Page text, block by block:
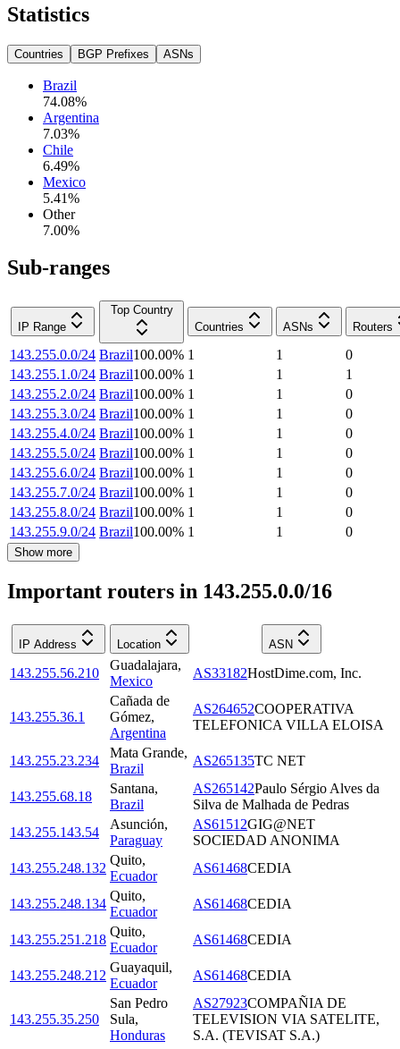
Statistics
Countries BGP Prefixes ASNs
Brazil
74.08%
Argentina
7.03%
Chile
6.49%
Mexico
5.41%
Other
7.00%
Sub-ranges
IP Range
Top Country
Countries
ASNs Routers
143.255.0.0/24 Brazil100.00% 1 1
0
143.255.1.0/24 Brazil100.00% 1 1
1
143.255.2.0/24 Brazil100.00% 1 1
0
143.255.3.0/24 Brazil100.00% 1 1
0
143.255.4.0/24 Brazil100.00% 1 1
0
143.255.5.0/24 Brazil100.00% 1 1
0
143.255.6.0/24 Brazil100.00% 1 1
0
143.255.7.0/24 Brazil100.00% 1 1
0
143.255.8.0/24 Brazil100.00% 1 1
0
143.255.9.0/24 Brazil100.00% 1 1 0
Show more
Important routers in 143.255.0.0/16
IP Address Location ASN
143.255.56.210
Guadalajara,
Mexico
AS33182HostDime.com, Inc.
143.255.36.1
Cañada de
Gómez,
Argentina
AS264652COOPERATIVA
TELEFONICA VILLA ELOISA
143.255.23.234
Mata Grande,
Brazil
AS265135TC NET
143.255.68.18
Santana,
Brazil
AS265142Paulo Sérgio Alves da
Silva de Malhada de Pedras
143.255.143.54
Asunción,
Paraguay
AS61512GIG@NET
SOCIEDAD ANONIMA
143.255.248.132
Quito,
Ecuador
AS61468CEDIA
143.255.248.134
Quito,
Ecuador
AS61468CEDIA
143.255.251.218
Quito,
Ecuador
AS61468CEDIA
143.255.248.212
Guayaquil,
Ecuador
AS61468CEDIA
143.255.35.250
San Pedro
Sula,
Honduras
AS27923COMPAÑIA DE
TELEVISION VIA SATELITE,
S.A. (TEVISAT S.A.)